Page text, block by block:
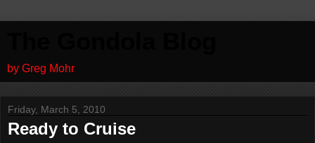
by Greg Mohr
Friday, March 5, 2010
Ready to Cruise